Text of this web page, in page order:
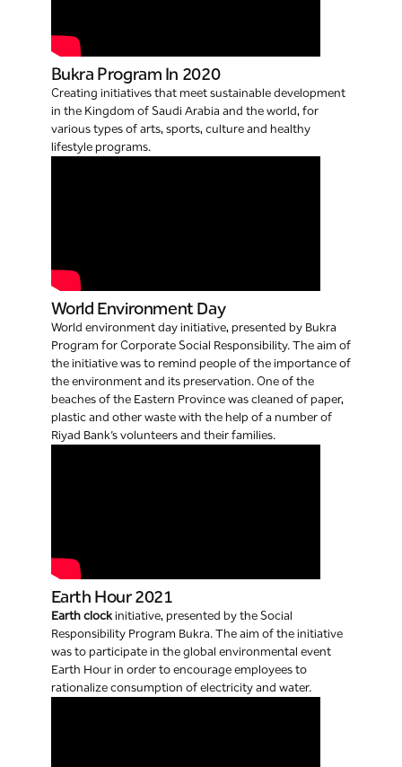
Bukra Program In 2020
Creating initiatives that meet sustainable development
in the Kingdom of Saudi Arabia and the world, for
various types of arts, sports, culture and healthy
lifestyle programs.
World Environment Day
World environment day initiative, presented by Bukra
Program for Corporate Social Responsibility. The aim of
the initiative was to remind people of the importance of
the environment and its preservation. One of the
beaches of the Eastern Province was cleaned of paper,
plastic and other waste with the help of a number of
Riyad Bank’s volunteers and their families.
Earth Hour 2021
Earth clockinitiative, presented by the Social
Responsibility Program Bukra. The aim of the initiative
was to participate in the global environmental event
Earth Hour in order to encourage employees to
rationalize consumption of electricity and water.